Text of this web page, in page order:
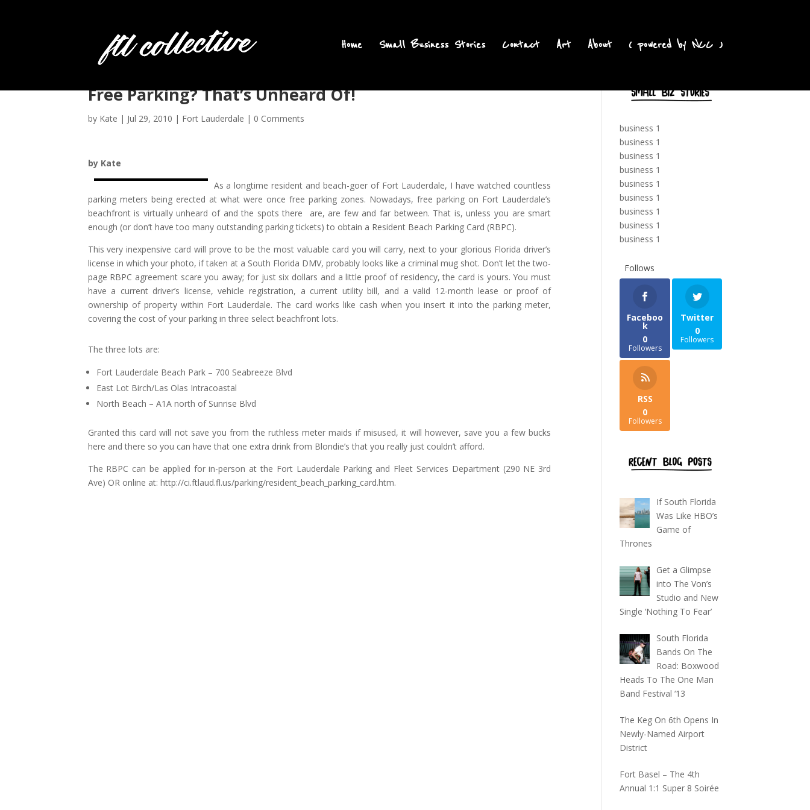
Home Small Business Stories Contact Art About ( powered by NCC )
Free Parking? That’s Unheard Of!
by Kate | Jul 29, 2010 | Fort Lauderdale | 0 Comments
by Kate
As a longtime resident and beach-goer of Fort Lauderdale, I have watched countless
parking meters being erected at what were once free parking zones. Nowadays, free parking on Fort Lauderdale’s
beachfront is virtually unheard of and the spots there are, are few and far between. That is, unless you are smart
enough (or don’t have too many outstanding parking tickets) to obtain a Resident Beach Parking Card (RBPC).
This very inexpensive card will prove to be the most valuable card you will carry, next to your glorious Florida driver’s
license in which your photo, if taken at a South Florida DMV, probably looks like a criminal mug shot. Don’t let the two-
page RBPC agreement scare you away; for just six dollars and a little proof of residency, the card is yours. You must
have a current driver’s license, vehicle registration, a current utility bill, and a valid 12-month lease or proof of
ownership of property within Fort Lauderdale. The card works like cash when you insert it into the parking meter,
covering the cost of your parking in three select beachfront lots.
The three lots are:
Fort Lauderdale Beach Park – 700 Seabreeze Blvd
East Lot Birch/Las Olas Intracoastal
North Beach – A1A north of Sunrise Blvd
Granted this card will not save you from the ruthless meter maids if misused, it will however, save you a few bucks
here and there so you can have that one extra drink from Blondie’s that you really just couldn’t afford.
The RBPC can be applied for in-person at the Fort Lauderdale Parking and Fleet Services Department (290 NE 3rd
Ave) OR online at: http://ci.ftlaud.fl.us/parking/resident_beach_parking_card.htm.
business 1
business 1
business 1
business 1
business 1
business 1
business 1
business 1
business 1
Follows
Faceboo
k
0
Followers
Twitter
0
Followers
RSS
0
Followers
If South Florida
Was Like HBO’s
Game of
Thrones
Get a Glimpse
into The Von’s
Studio and New
Single ‘Nothing To Fear’
South Florida
Bands On The
Road: Boxwood
Heads To The One Man
Band Festival ‘13
The Keg On 6th Opens In
Newly-Named Airport
District
Fort Basel – The 4th
Annual 1:1 Super 8 Soirée